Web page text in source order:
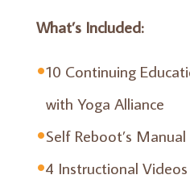
What’s Included:
10 Continuing
with Yoga Alliance
Self Reboot’s Manual
4 Instructional